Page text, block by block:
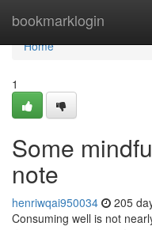
bookmarklogin
Home
Home
1
Some
note
henriwqai950034 205
Consuming well is not